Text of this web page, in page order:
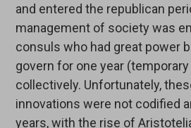
and entered the republican
management of society was
consuls who had great power
govern for one year
collectively. Unfortunately,
innovations were not codified
years, with the rise of